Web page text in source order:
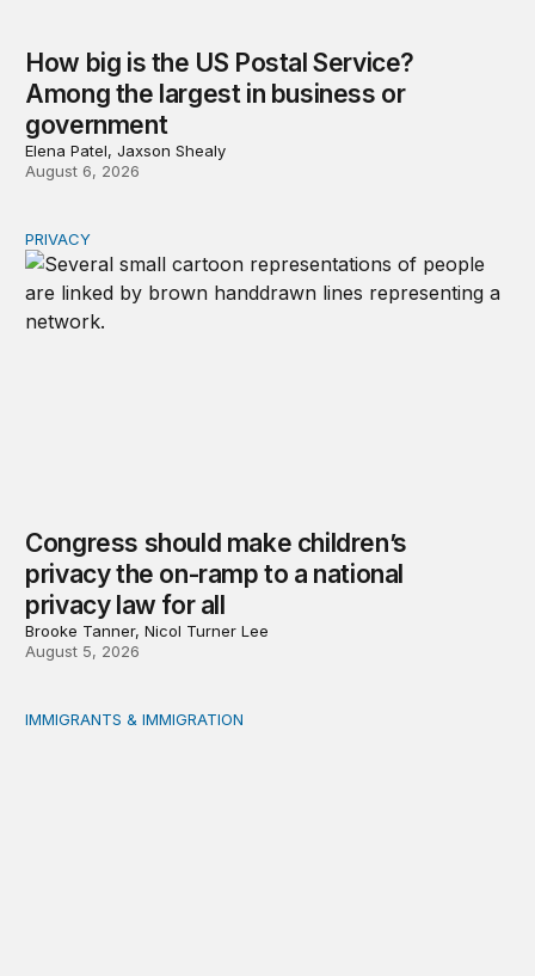
How big is the US Postal Service?
Among the largest in business or
government
Elena Patel, Jaxson Shealy
August 6, 2026
Congress should make children’s privacy the on-ramp
PRIVACY
Congress should make children’s
privacy the on-ramp to a national
privacy law for all
Brooke Tanner, Nicol Turner Lee
August 5, 2026
Reading the labor market when population is a
IMMIGRANTS & IMMIGRATION